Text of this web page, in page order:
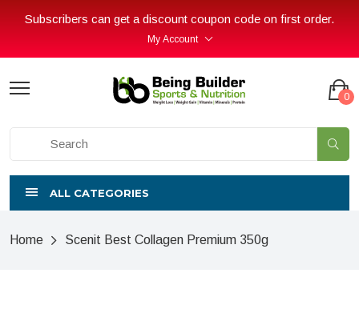
Subscribers can get a discount coupon code on first order.
My Account
0
ALL CATEGORIES
Home Scenit Best Collagen Premium 350g